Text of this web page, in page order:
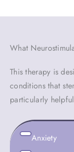
What
This therapy is
conditions that
particularly
Anxiety